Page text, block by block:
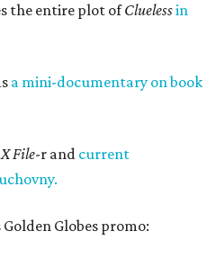
the entire plot ofCluelessin
a mini-documentary on book
File-r and current
Globes promo: